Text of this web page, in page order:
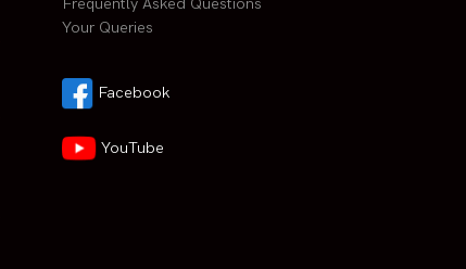
Frequently Asked Questions
Your Queries
Facebook
YouTube